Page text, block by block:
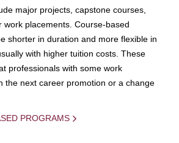
major projects, capstone courses,
work placements. Course-based
shorter in duration and more flexible in
with higher tuition costs. These
professionals with some work
the next career promotion or a change
PROGRAMS